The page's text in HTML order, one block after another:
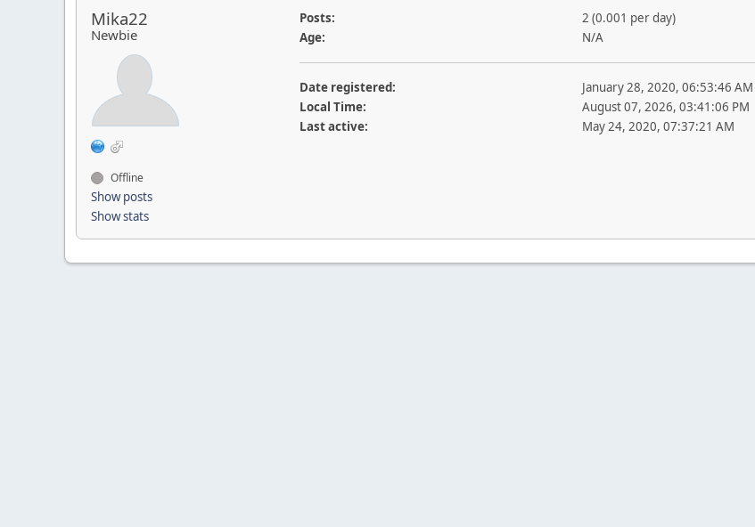
Mika22
Newbie
Offline
Show posts
Show stats
Posts:
2 (0.001 per day)
Age:
N/A
Date registered:
January 28, 2020, 06:53:46 AM
Local Time:
August 07, 2026, 03:41:06 PM
Last active:
May 24, 2020, 07:37:21 AM